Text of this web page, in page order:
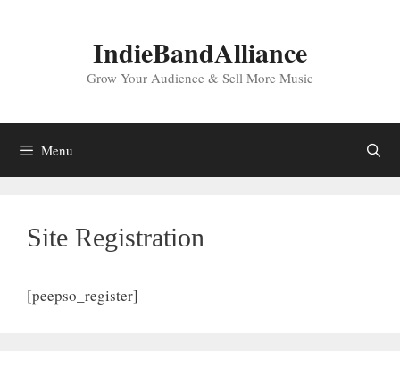
IndieBandAlliance
Grow Your Audience & Sell More Music
Menu
Site Registration
[peepso_register]